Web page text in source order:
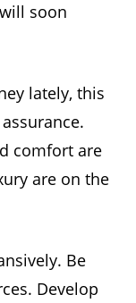
soon
lately, this
comfort are
are on the
Be
Develop